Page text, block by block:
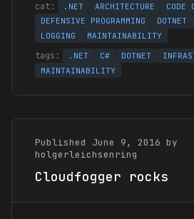
.NET ARCHITECTURE
CODE
DEFENSIVE PROGRAMMING
DOTNET
LOGGING
MAINTAINABILITY
.NET C# DOTNET
MAINTAINABILITY
Published June 9, 2016 by
holgerleichsenring
Cloudfogger rocks